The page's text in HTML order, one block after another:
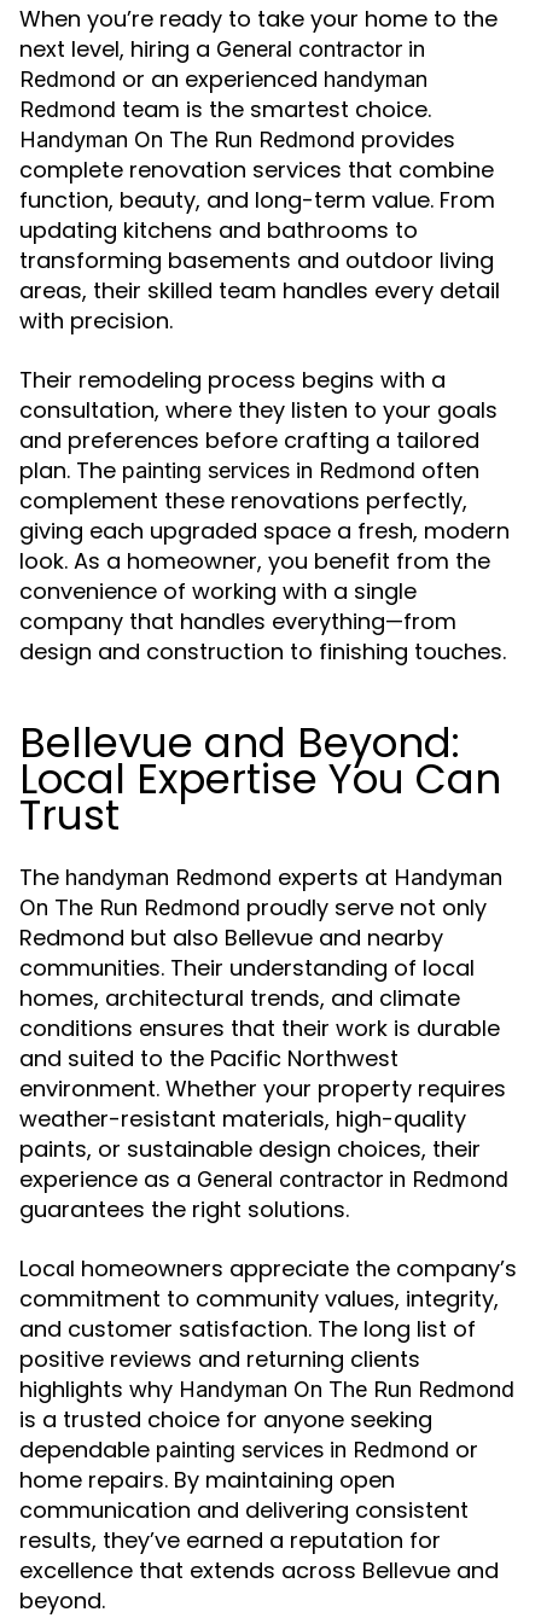
When you’re ready to take your home to the
next level, hiring a General contractor in
Redmond or an experienced handyman
Redmond team is the smartest choice.
Handyman On The Run Redmond provides
complete renovation services that combine
function, beauty, and long-term value. From
updating kitchens and bathrooms to
transforming basements and outdoor living
areas, their skilled team handles every detail
with precision.
Their remodeling process begins with a
consultation, where they listen to your goals
and preferences before crafting a tailored
plan. The painting services in Redmond often
complement these renovations perfectly,
giving each upgraded space a fresh, modern
look. As a homeowner, you benefit from the
convenience of working with a single
company that handles everything—from
design and construction to finishing touches.
Bellevue and Beyond:
Local Expertise You Can
Trust
The handyman Redmond experts at Handyman
On The Run Redmond proudly serve not only
Redmond but also Bellevue and nearby
communities. Their understanding of local
homes, architectural trends, and climate
conditions ensures that their work is durable
and suited to the Pacific Northwest
environment. Whether your property requires
weather-resistant materials, high-quality
paints, or sustainable design choices, their
experience as a General contractor in Redmond
guarantees the right solutions.
Local homeowners appreciate the company’s
commitment to community values, integrity,
and customer satisfaction. The long list of
positive reviews and returning clients
highlights why Handyman On The Run Redmond
is a trusted choice for anyone seeking
dependable painting services in Redmond or
home repairs. By maintaining open
communication and delivering consistent
results, they’ve earned a reputation for
excellence that extends across Bellevue and
beyond.